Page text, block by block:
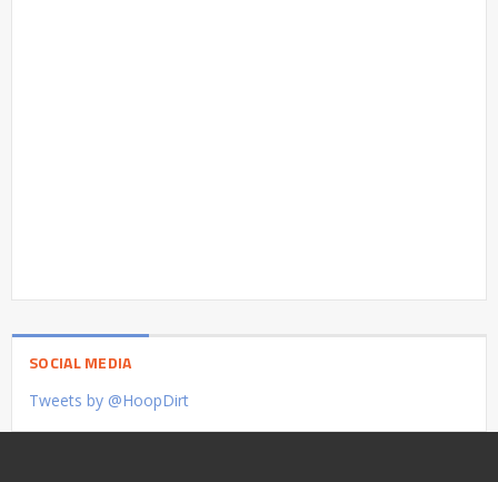
SOCIAL MEDIA
Tweets by @HoopDirt